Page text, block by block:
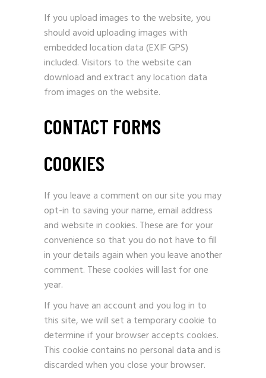
If you upload images to the website, you
should avoid uploading images with
embedded location data (EXIF GPS)
included. Visitors to the website can
download and extract any location data
from images on the website.
CONTACT FORMS
COOKIES
If you leave a comment on our site you may
opt-in to saving your name, email address
and website in cookies. These are for your
convenience so that you do not have to fill
in your details again when you leave another
comment. These cookies will last for one
year.
If you have an account and you log in to
this site, we will set a temporary cookie to
determine if your browser accepts cookies.
This cookie contains no personal data and is
discarded when you close your browser.